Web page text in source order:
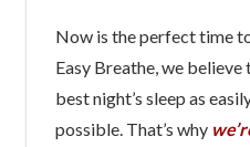
Now is the perfect time
Easy Breathe, we
best night’s sleep as
possible. That’s why